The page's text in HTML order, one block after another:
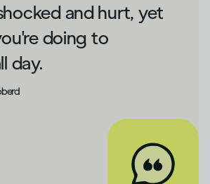
and hurt, yet
doing to
day.